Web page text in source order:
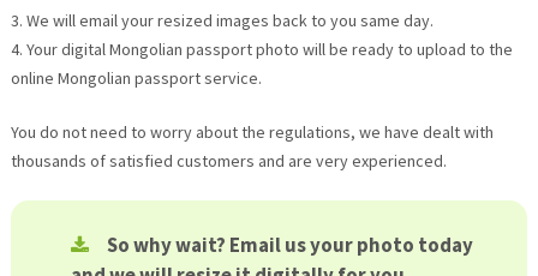
3. We will email your resized images back to you same day.
4. Your digital Mongolian passport photo will be ready to upload to the
online Mongolian passport service.
You do not need to worry about the regulations, we have dealt with
thousands of satisfied customers and are very experienced.
So why wait? Email us your photo today